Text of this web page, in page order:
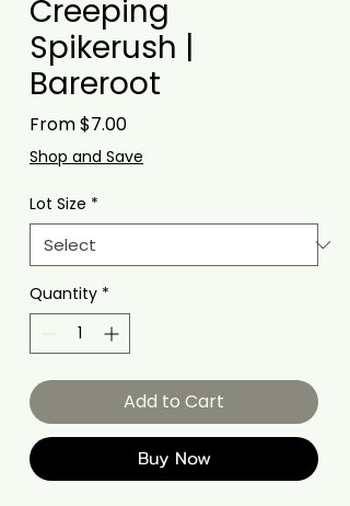
Creeping
Spikerush |
Bareroot
From$7.00Sale
Price
Shop and Save
Lot Size *
Quantity *
Add to Cart
Buy Now